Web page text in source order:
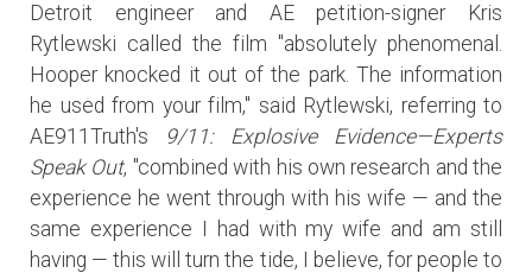
Detroit engineer and AE petition-signer Kris
Rytlewski called the film "absolutely phenomenal.
Hooper knocked it out of the park. The information
he used from your film," said Rytlewski, referring to
AE911Truth's 9/11: Explosive Evidence—Experts
Speak Out, "combined with his own research and the
experience he went through with his wife — and the
same experience I had with my wife and am still
having — this will turn the tide, I believe, for people to